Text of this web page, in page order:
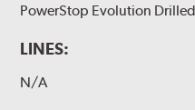
PowerStop Evolution
LINES:
N/A